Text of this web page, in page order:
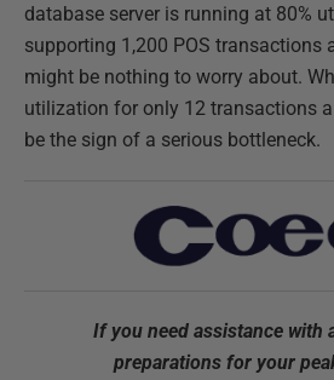
database server is running at 80%
supporting 1,200 POS transactions
might be nothing to worry about.
utilization for only 12 transactions
be the sign of a serious bottleneck.
If you need assistance with
preparations for your